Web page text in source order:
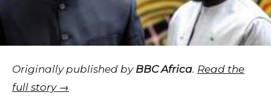
Originally published by BBC Africa. Read the
full story →